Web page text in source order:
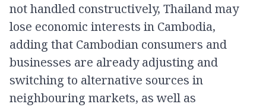
not handled constructively, Thailand may
lose economic interests in Cambodia,
adding that Cambodian consumers and
businesses are already adjusting and
switching to alternative sources in
neighbouring markets, as well as